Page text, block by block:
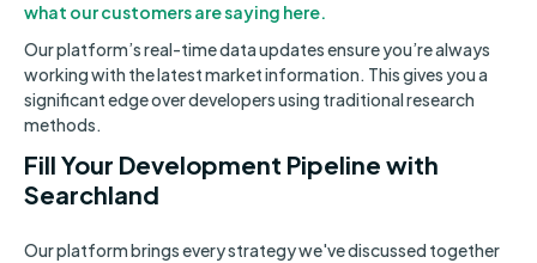
what our customers are saying here.
Our platform’s real-time data updates ensure you’re always
working with the latest market information. This gives you a
significant edge over developers using traditional research
methods.
Fill Your Development Pipeline with
Searchland
Our platform brings every strategy we've discussed together